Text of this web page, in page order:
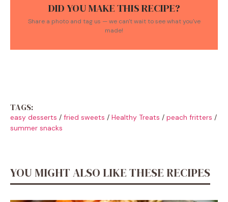
DID YOU MAKE THIS RECIPE?
Share a photo and tag us — we can't wait to see what you've
made!
TAGS:
easy desserts / fried sweets / Healthy Treats / peach fritters /
summer snacks
YOU MIGHT ALSO LIKE THESE RECIPES